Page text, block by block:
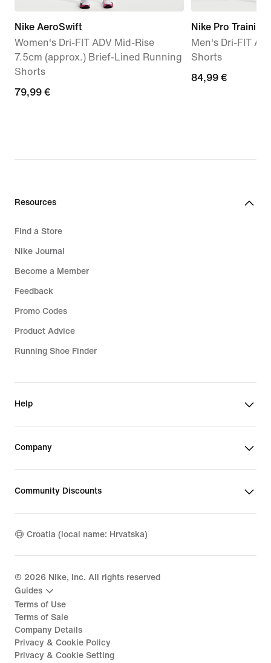
Nike AeroSwift
Women's Dri-FIT ADV Mid-Rise
7.5cm (approx.) Brief-Lined Running
Shorts
79,99
79,99 €
Nike Pro Training
Men's Dri-FIT
Shorts
84,99
84,99 €
Resources
Find a Store
Nike Journal
Become a Member
Feedback
Promo Codes
Product Advice
Running Shoe Finder
Help
Company
Community Discounts
Croatia (local name: Hrvatska)
© 2026 Nike, Inc. All rights reserved
Guides
Terms of Use
Terms of Sale
Company Details
Privacy & Cookie Policy
Privacy & Cookie Setting